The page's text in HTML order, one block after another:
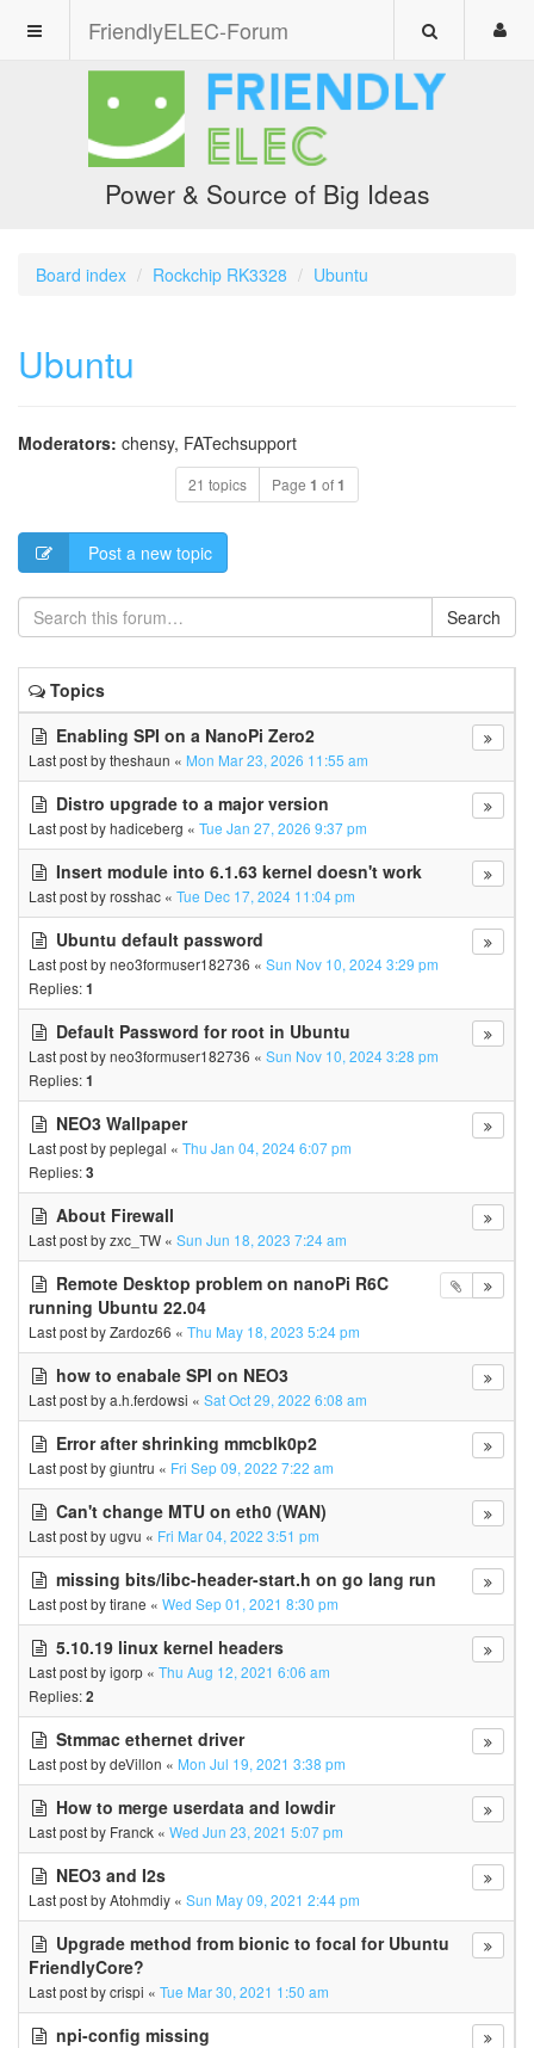
FriendlyELEC-Forum
Power & Source of Big Ideas
Board index Rockchip RK3328 Ubuntu
Ubuntu
Moderators: chensy, FATechsupport
21 topics Page 1 of1
Post a new topic
Search
Topics
Enabling SPI on a NanoPi Zero2
Last post bytheshaun « Mon Mar 23, 2026 11:55 am
Distro upgrade to a major version
Last post byhadiceberg « Tue Jan 27, 2026 9:37 pm
Insert module into 6.1.63 kernel doesn't work
Last post byrosshac « Tue Dec 17, 2024 11:04 pm
Ubuntu default password
Last post byneo3formuser182736 « Sun Nov 10, 2024 3:29 pm
Replies:1
Default Password for root in Ubuntu
Last post byneo3formuser182736 « Sun Nov 10, 2024 3:28 pm
Replies:1
NEO3 Wallpaper
Last post bypeplegal « Thu Jan 04, 2024 6:07 pm
Replies:3
About Firewall
Last post byzxc_TW « Sun Jun 18, 2023 7:24 am
Remote Desktop problem on nanoPi R6C
running Ubuntu 22.04
Last post byZardoz66 « Thu May 18, 2023 5:24 pm
how to enabale SPI on NEO3
Last post bya.h.ferdowsi « Sat Oct 29, 2022 6:08 am
Error after shrinking mmcblk0p2
Last post bygiuntru « Fri Sep 09, 2022 7:22 am
Can't change MTU on eth0 (WAN)
Last post byugvu « Fri Mar 04, 2022 3:51 pm
missing bits/libc-header-start.h on go lang run
Last post bytirane « Wed Sep 01, 2021 8:30 pm
5.10.19 linux kernel headers
Last post byigorp « Thu Aug 12, 2021 6:06 am
Replies:2
Stmmac ethernet driver
Last post bydeVillon « Mon Jul 19, 2021 3:38 pm
How to merge userdata and lowdir
Last post by Franck « Wed Jun 23, 2021 5:07 pm
NEO3 and I2s
Last post byAtohmdiy « Sun May 09, 2021 2:44 pm
Upgrade method from bionic to focal for Ubuntu
FriendlyCore?
Last post bycrispi « Tue Mar 30, 2021 1:50 am
npi-config missing